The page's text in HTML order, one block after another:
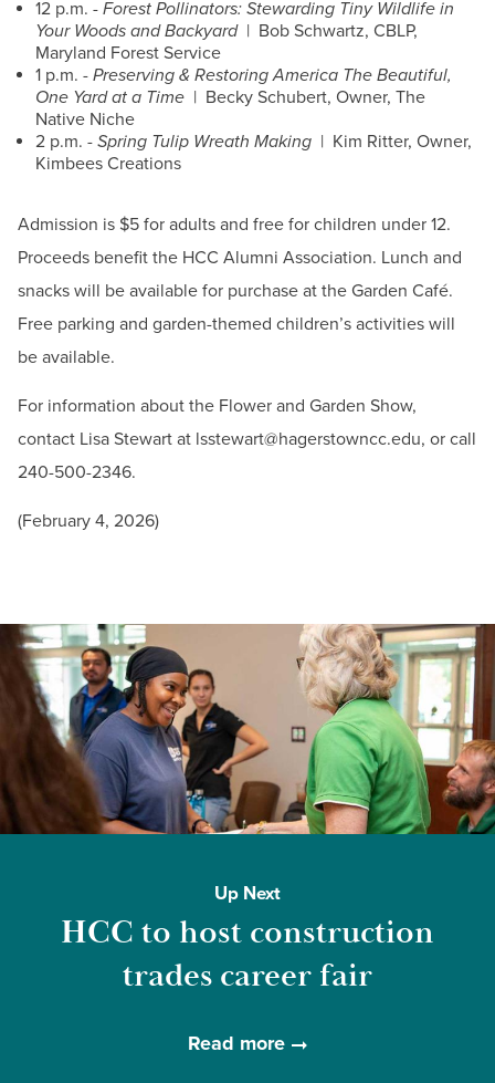
12 p.m. - Forest Pollinators: Stewarding Tiny Wildlife in
Your Woods and Backyard| Bob Schwartz, CBLP,
Maryland Forest Service
1 p.m. - Preserving & Restoring America The Beautiful,
One Yard at a Time | Becky Schubert, Owner, The
Native Niche
2 p.m. - Spring Tulip Wreath Making | Kim Ritter, Owner,
Kimbees Creations
Admission is $5 for adults and free for children under 12.
Proceeds benefit the HCC Alumni Association. Lunch and
snacks will be available for purchase at the Garden Café.
Free parking and garden-themed children’s activities will
be available.
For information about the Flower and Garden Show,
contact Lisa Stewart at lsstewart@hagerstowncc.edu, or call
240-500-2346.
(February 4, 2026)
Up Next
HCC to host construction
trades career fair
Read more